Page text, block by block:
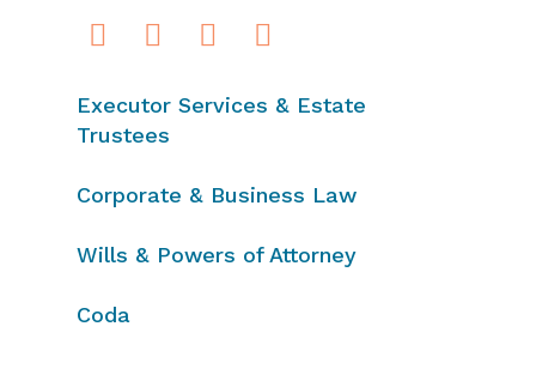
Executor Services & Estate
Trustees
Corporate & Business Law
Wills & Powers of Attorney
Coda